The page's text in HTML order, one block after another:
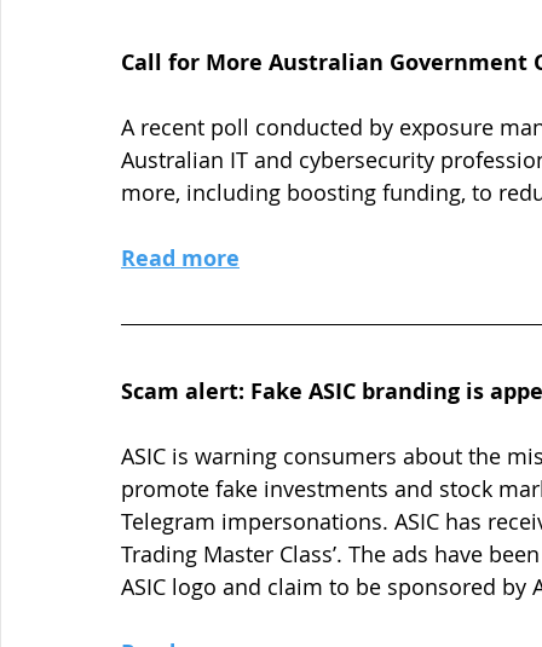
Call for More Australian Government
A recent poll conducted by exposure
Australian IT and cybersecurity
more, including boosting funding, to
Read more
Scam alert: Fake ASIC branding is
ASIC is warning consumers about the
promote fake investments and stock
Telegram impersonations. ASIC has
Trading Master Class’. The ads have
ASIC logo and claim to be sponsored by